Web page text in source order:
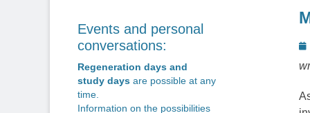
Events and personal
conversations:
Regeneration days and
study days are possible at any
time.
Information on the possibilities